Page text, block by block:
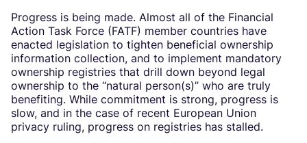
Progress is being made. Almost all of the Financial
Action Task Force (FATF) member countries have
enacted legislation to tighten beneficial ownership
information collection, and to implement mandatory
ownership registries that drill down beyond legal
ownership to the “natural person(s)” who are truly
benefiting. While commitment is strong, progress is
slow, and in the case of recent European Union
privacy ruling, progress on registries has stalled.